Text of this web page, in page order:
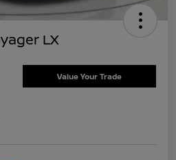
LX
Value Your Trade